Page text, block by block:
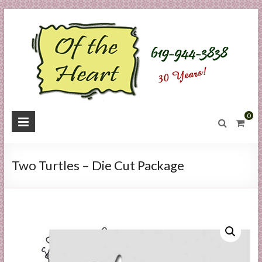
Skip
to
content
O
t
h
0
Two Turtles – Die Cut Package